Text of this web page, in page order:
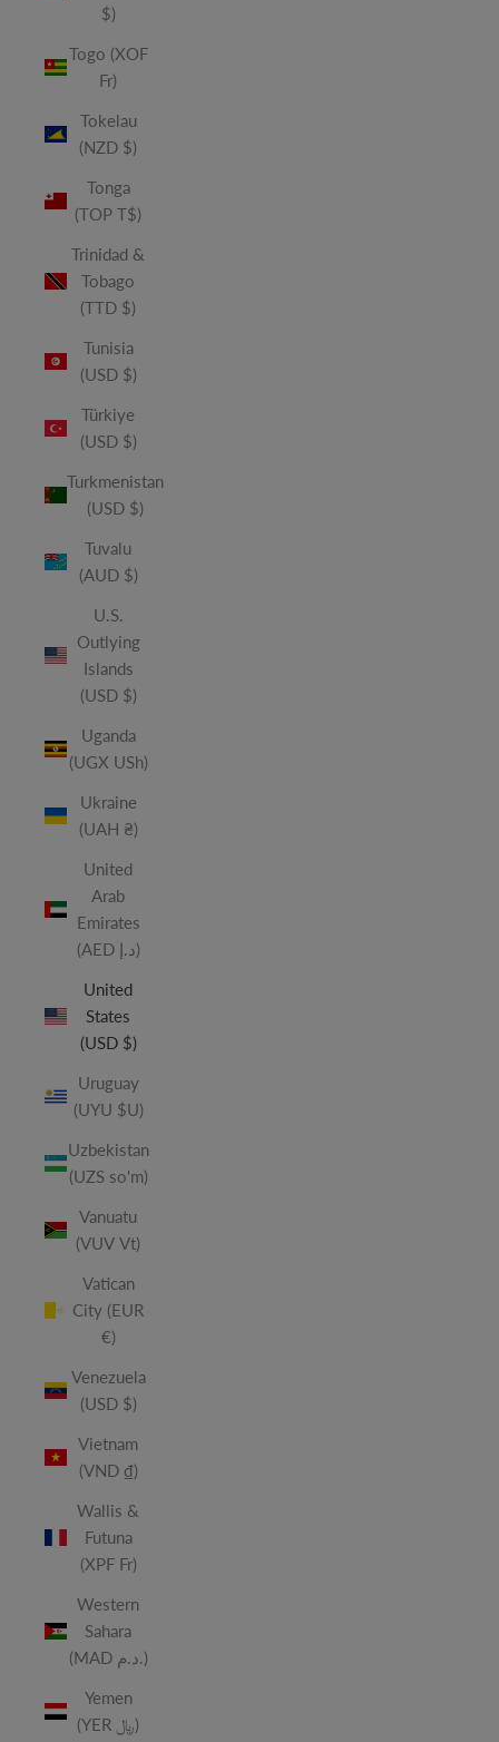
$)
Togo (XOF
Fr)
Tokelau
(NZD $)
Tonga
(TOP T$)
Trinidad &
Tobago
(TTD $)
Tunisia
(USD $)
Türkiye
(USD $)
Turkmenistan
(USD $)
Tuvalu
(AUD $)
U.S.
Outlying
Islands
(USD $)
Uganda
(UGX USh)
Ukraine
(UAH ₴)
United
Arab
Emirates
(AED د.إ)
United
States
(USD $)
Uruguay
(UYU $U)
Uzbekistan
(UZS so'm)
Vanuatu
(VUV Vt)
Vatican
City (EUR
€)
Venezuela
(USD $)
Vietnam
(VND ₫)
Wallis &
Futuna
(XPF Fr)
Western
Sahara
(MAD د.م.)
Yemen
(YER ﷼)